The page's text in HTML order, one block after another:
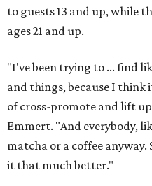
to guests 13 and up, while
ages 21 and up.
"I've been trying to ... find
and things, because I think
of cross-promote and lift
Emmert. "And everybody,
matcha or a coffee anyway.
it that much better."